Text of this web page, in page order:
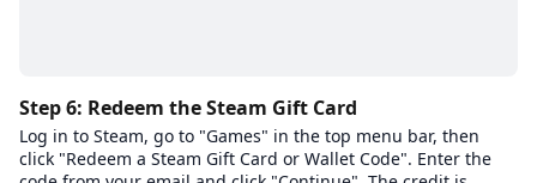
Step 6: Redeem the Steam Gift Card
Log in to Steam, go to "Games" in the top menu bar, then
click "Redeem a Steam Gift Card or Wallet Code". Enter the